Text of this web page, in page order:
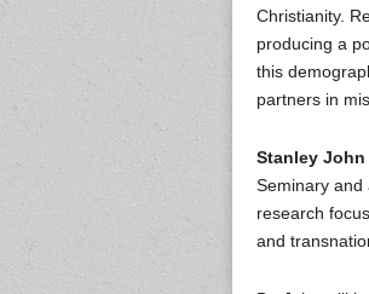
Christianity.
producing a
this
partners in
Stanley John
Seminary and
research
and